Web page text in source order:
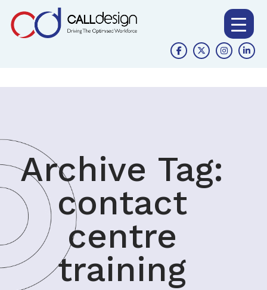
Archive Tag:
contact
centre
training